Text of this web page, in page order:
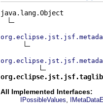
java.lang.Object
All Implemented Interfaces:
IPossibleValues